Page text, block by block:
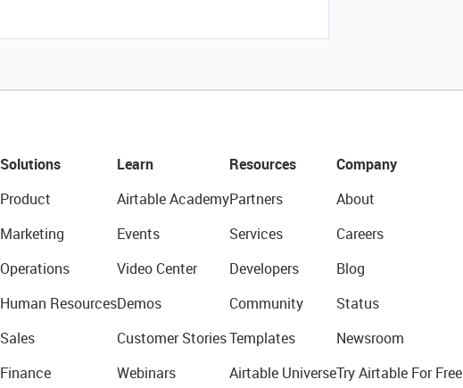
Solutions
Product
Marketing
Operations
Human Resources
Sales
Finance
Learn
Airtable Academy
Events
Video Center
Demos
Customer Stories
Webinars
Resources
Partners
Services
Developers
Community
Templates
Airtable Universe
Company
About
Careers
Blog
Status
Newsroom
Try Airtable For Free